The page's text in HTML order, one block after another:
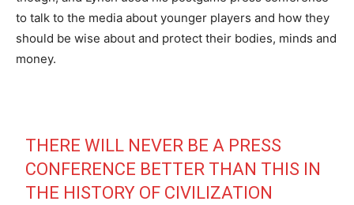
to talk to the media about younger players and how they
should be wise about and protect their bodies, minds and
money.
THERE WILL NEVER BE A PRESS
CONFERENCE BETTER THAN THIS IN
THE HISTORY OF CIVILIZATION